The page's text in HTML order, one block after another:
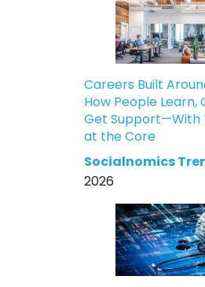
Careers Built
How People Learn,
Get Support—With
at the Core
Socialnomics
2026